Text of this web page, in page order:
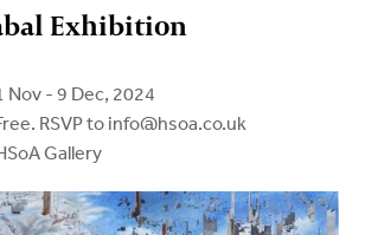
Exhibition
Nov - 9 Dec, 2024
RSVP to info@hsoa.co.uk
Gallery